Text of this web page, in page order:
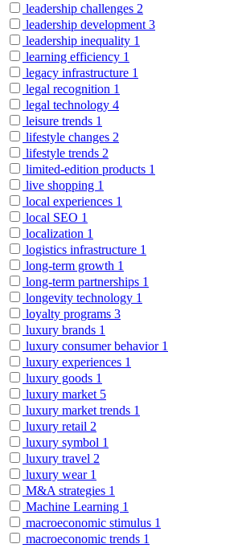
leadership challenges 2
leadership development 3
leadership inequality 1
learning efficiency 1
legacy infrastructure 1
legal recognition 1
legal technology 4
leisure trends 1
lifestyle changes 2
lifestyle trends 2
limited-edition products 1
live shopping 1
local experiences 1
local SEO 1
localization 1
logistics infrastructure 1
long-term growth 1
long-term partnerships 1
longevity technology 1
loyalty programs 3
luxury brands 1
luxury consumer behavior 1
luxury experiences 1
luxury goods 1
luxury market 5
luxury market trends 1
luxury retail 2
luxury symbol 1
luxury travel 2
luxury wear 1
M&A strategies 1
Machine Learning 1
macroeconomic stimulus 1
macroeconomic trends 1